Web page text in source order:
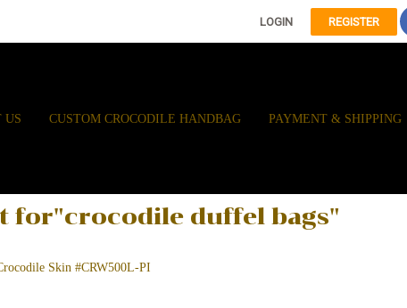
LOGIN REGISTER
US CUSTOM CROCODILE HANDBAG PAYMENT & SHIPPING
for"crocodile duffel bags"
Skin #CRW500L-PI